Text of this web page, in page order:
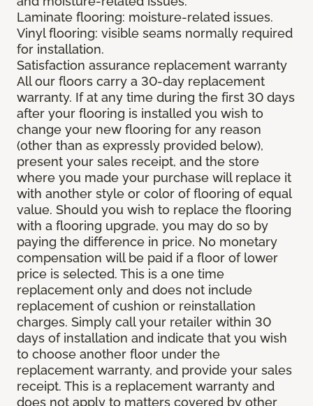
Laminate flooring: moisture-related issues.
Vinyl flooring: visible seams normally required
for installation.
Satisfaction assurance replacement warranty
All our floors carry a 30-day replacement
warranty. If at any time during the first 30 days
after your flooring is installed you wish to
change your new flooring for any reason
(other than as expressly provided below),
present your sales receipt, and the store
where you made your purchase will replace it
with another style or color of flooring of equal
value. Should you wish to replace the flooring
with a flooring upgrade, you may do so by
paying the difference in price. No monetary
compensation will be paid if a floor of lower
price is selected. This is a one time
replacement only and does not include
replacement of cushion or reinstallation
charges. Simply call your retailer within 30
days of installation and indicate that you wish
to choose another floor under the
replacement warranty, and provide your sales
receipt. This is a replacement warranty and
does not apply to matters covered by other